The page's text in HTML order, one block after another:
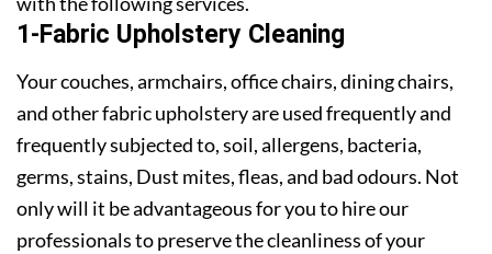
1-Fabric Upholstery Cleaning
Your couches, armchairs, office chairs, dining chairs,
and other fabric upholstery are used frequently and
frequently subjected to, soil, allergens, bacteria,
germs, stains, Dust mites, fleas, and bad odours. Not
only will it be advantageous for you to hire our
professionals to preserve the cleanliness of your